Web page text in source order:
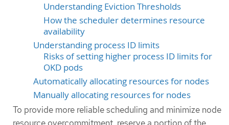
Understanding Eviction Thresholds
How the scheduler determines resource
availability
Understanding process ID limits
Risks of setting higher process ID limits for
OKD pods
Automatically allocating resources for nodes
Manually allocating resources for nodes
To provide more reliable scheduling and minimize node